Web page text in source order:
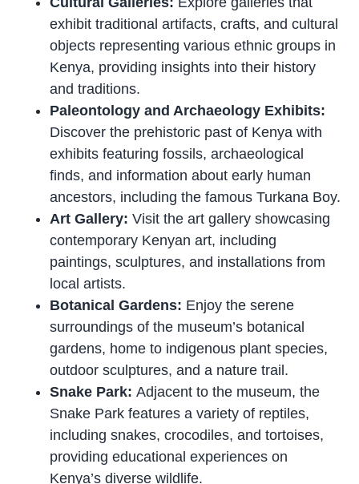
exhibit traditional artifacts, crafts, and cultural
objects representing various ethnic groups in
Kenya, providing insights into their history
and traditions.
Paleontology and Archaeology Exhibits:
Discover the prehistoric past of Kenya with
exhibits featuring fossils, archaeological
finds, and information about early human
ancestors, including the famous Turkana Boy.
Art Gallery:Visit the art gallery showcasing
contemporary Kenyan art, including
paintings, sculptures, and installations from
local artists.
Botanical Gardens: Enjoy the serene
surroundings of the museum’s botanical
gardens, home to indigenous plant species,
outdoor sculptures, and a nature trail.
Snake Park:Adjacent to the museum, the
Snake Park features a variety of reptiles,
including snakes, crocodiles, and tortoises,
providing educational experiences on
Kenya’s diverse wildlife.